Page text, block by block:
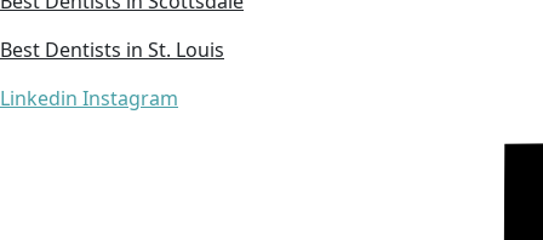
Best Dentists in St. Louis
Linkedin Instagram